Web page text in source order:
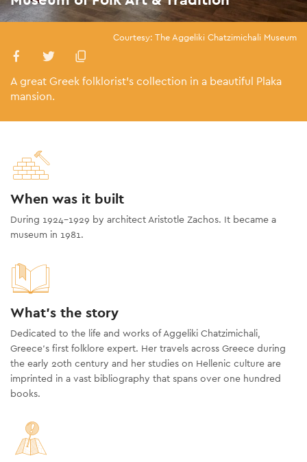
Courtesy: The Aggeliki Chatzimichali Museum
A great Greek folklorist’s collection in a beautiful Plaka
mansion.
When was it built
During 1924-1929 by architect Aristotle Zachos. It became a
museum in 1981.
What's the story
Dedicated to the life and works of Aggeliki Chatzimichali,
Greece’s first folklore expert. Her travels across Greece during
the early 20th century and her studies on Hellenic culture are
imprinted in a vast bibliography that spans over one hundred
books.